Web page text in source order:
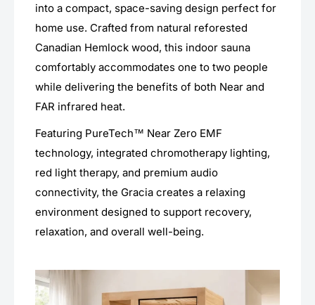
into a compact, space-saving design perfect for
home use. Crafted from natural reforested
Canadian Hemlock wood, this indoor sauna
comfortably accommodates one to two people
while delivering the benefits of both Near and
FAR infrared heat.
Featuring PureTech™ Near Zero EMF
technology, integrated chromotherapy lighting,
red light therapy, and premium audio
connectivity, the Gracia creates a relaxing
environment designed to support recovery,
relaxation, and overall well-being.